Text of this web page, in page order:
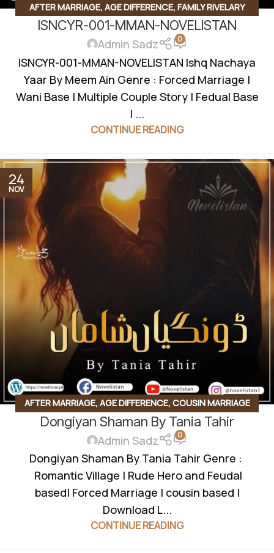
AFTER MARRIAGE, AGE DIFFERENCE, FAMILY RIVELARY
BASED,FEDUAL SYSTEM BASED,FORCED MARRIAGE BASED
HAVELI BASED NOVELS,HIDDEN NIKAH BASED
BASED,KHOON BAHA BASED,KIDNAPPING BASED ,MULTIPLE
COUPLE ,REVENGE BASED NOVELS,ROMANTIC URDU
NOVEL, RUDE HERO BASED, VANI BASED , WANNI BASED
ISNCYR-001-MMAN-NOVELISTAN
Admin Sadz 0
ISNCYR-001-MMAN-NOVELISTAN Ishq Nachaya
Yaar By Meem Ain Genre : Forced Marriage |
Wani Base | Multiple Couple Story | Fedual Base
| ...
CONTINUE READING
24
NOV
AFTER MARRIAGE, AGE DIFFERENCE, COUSIN MARRIAGE
BASED,EMERGENCY NIKKAH, FAMILY RIVELARY BASED
FEDUAL SYSTEM BASED, FORCED MARRIAGE BASED
INNOCENT HEROIN,JAGEERDAR BASED,KHOON BAHA
BASED,KHUBSURAT MUHABBAT KI KAHANI, MULTIPLE
COUPLE BASE,POSSESSIVE HERO REVENGE BASED ,RUDE
HERO BASED
Dongiyan Shaman By Tania Tahir
Admin Sadz 0
Dongiyan Shaman By Tania Tahir Genre :
Romantic Village | Rude Hero and Feudal
based| Forced Marriage | cousin based |
Download L...
CONTINUE READING